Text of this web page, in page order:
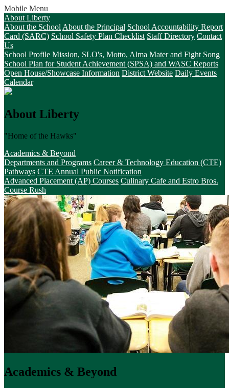
Mobile Menu
About Liberty
About the School About the Principal School Accountability Report
Card (SARC) School Safety Plan Checklist Staff Directory Contact
Us
School Profile Mission, SLO's, Motto, Alma Mater and Fight Song
School Plan for Student Achievement (SPSA) and WASC Reports
Open House/Showcase Information District Website Daily Events
Calendar
About Liberty
"Home of the Hawks"
Academics & Beyond
Departments and Programs Career & Technology Education (CTE)
Pathways CTE Annual Public Notification
Advanced Placement (AP) Courses Culinary Cafe and Estro Bros.
Course Rush
Academics & Beyond